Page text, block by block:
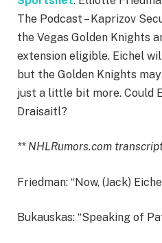
The Podcast – Kaprizov
the Vegas Golden Knights
extension eligible. Eichel
but the Golden Knights
just a little bit more. Could
Draisaitl?
** NHLRumors.com
Friedman: “Now, (Jack)
Bukauskas: “Speaking of